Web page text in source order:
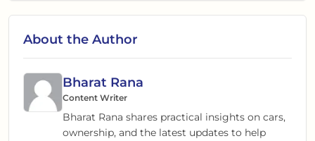
About the Author
Bharat Rana
Content Writer
Bharat Rana shares practical insights on cars,
ownership, and the latest updates to help